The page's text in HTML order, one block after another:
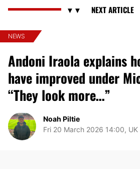
NEWS
Andoni Iraola explains
have improved under
“They look more…”
Noah Piltie
Fri 20 March 2026 14:00, UK